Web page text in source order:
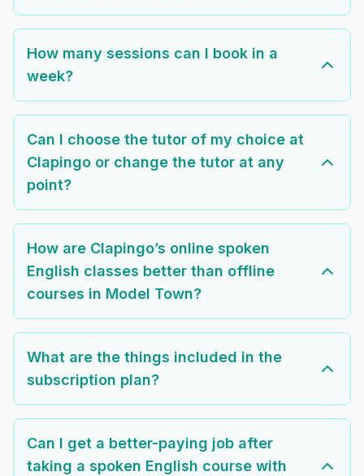
How many sessions can I book in a
week?
Can I choose the tutor of my choice at
Clapingo or change the tutor at any
point?
How are Clapingo’s online spoken
English classes better than offline
courses in Model Town?
What are the things included in the
subscription plan?
Can I get a better-paying job after
taking a spoken English course with